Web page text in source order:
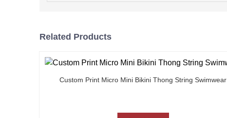
Related Products
Custom Print Micro Mini Bikini Thong String Swimwear